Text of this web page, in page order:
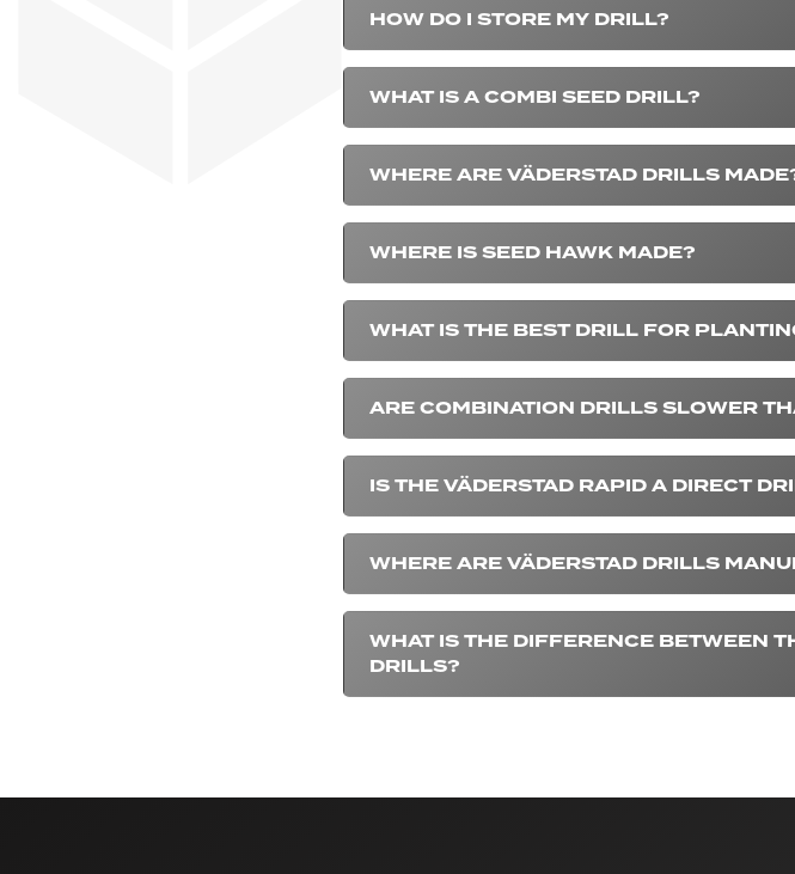
HOW DO I STORE MY DRILL?
WHAT IS A COMBI SEED DRILL?
WHERE ARE VÄDERSTAD DRILLS
WHERE IS SEED HAWK MADE?
WHAT IS THE BEST DRILL FOR
ARE COMBINATION DRILLS SLOWER
IS THE VÄDERSTAD RAPID A DIRECT
WHERE ARE VÄDERSTAD DRILLS
WHAT IS THE DIFFERENCE BETWEEN
DRILLS?